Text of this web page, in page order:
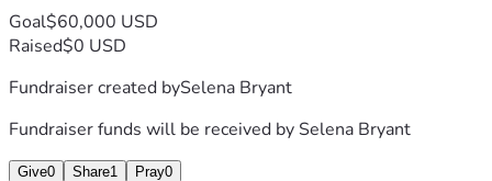
Goal$60,000 USD
Raised$0 USD
Fundraiser created bySelena Bryant
Fundraiser funds will be received bySelena Bryant
Give0 Share1 Pray0